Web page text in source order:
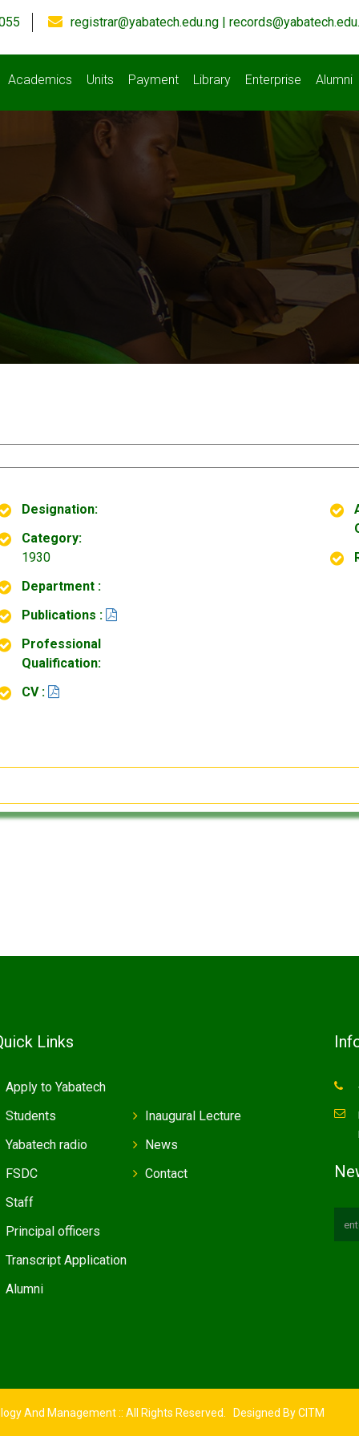
registrar@yabatech.edu.ng |
Academics Units Payment Library Enterprise Alumni
Designation:
Category:
1930
Department :
Publications :
Professional
Qualification:
CV :
Links
Apply to Yabatech
Students
Yabatech radio
FSDC
Inaugural Lecture
News
Contact
Staff
Principal officers
Transcript Application
Alumni
And Management :: All Rights Reserved. Designed ByCITM